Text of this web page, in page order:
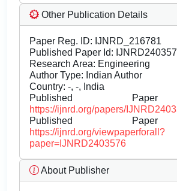
Other Publication Details
Paper Reg. ID: IJNRD_216781
Published Paper Id:
Research Area: Engineering
Author Type: Indian Author
Country: -, -, India
Published
https://ijnrd.org/papers/
Published
https://ijnrd.org/viewpaperforall?
paper=IJNRD2403576
About Publisher